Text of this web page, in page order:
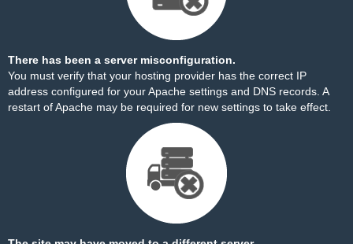
There has been a server misconfiguration.
You must verify that your hosting provider has the correct IP
address configured for your Apache settings and DNS records. A
restart of Apache may be required for new settings to take effect.